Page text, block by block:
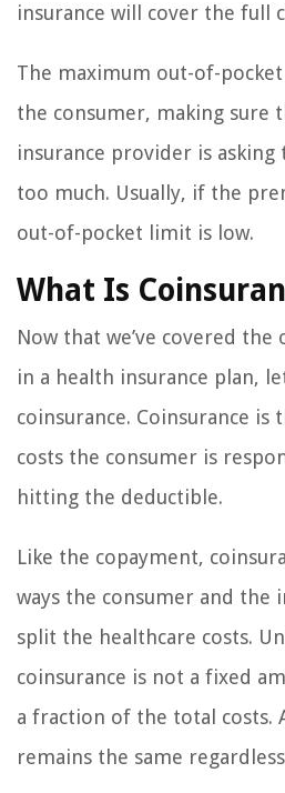
insurance will cover the full
The maximum out-of-
the consumer, making sure
insurance provider is
too much. Usually, if the
out-of-pocket limit is low.
What Is
Now that we’ve covered
in a health insurance plan,
coinsurance. Coinsurance is
costs the consumer is
hitting the deductible.
Like the copayment,
ways the consumer and the
split the healthcare costs.
coinsurance is not a fixed
a fraction of the total costs.
remains the same